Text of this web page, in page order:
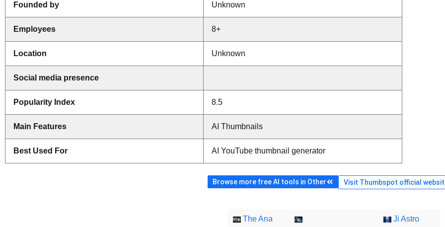
Founded by Unknown
Employees 8+
Location Unknown
Social media presence
Popularity Index 8.5
Main Features AI Thumbnails
Best Used For AI YouTube thumbnail generator
Browse more free AI tools in Other Visit Thumbspot official
The Ana
Ji Astro